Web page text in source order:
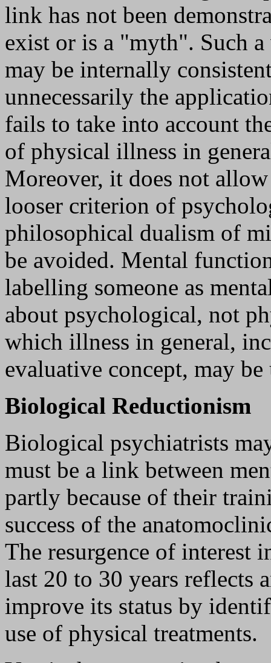
link has not been
exist or is a "myth". Such
may be internally
unnecessarily the
fails to take into account
of physical illness in
Moreover, it does not
looser criterion of
philosophical dualism of
be avoided. Mental
labelling someone as
about psychological, not
which illness in general,
evaluative concept, may be
Biological Reductionism
Biological psychiatrists
must be a link between
partly because of their
success of the
The resurgence of interest
last 20 to 30 years reflects
improve its status by
use of physical treatments.